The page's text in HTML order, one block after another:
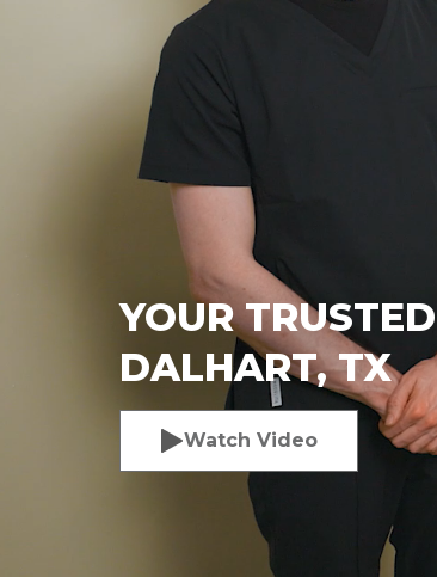
YOUR
DALHART, TX
Watch Video